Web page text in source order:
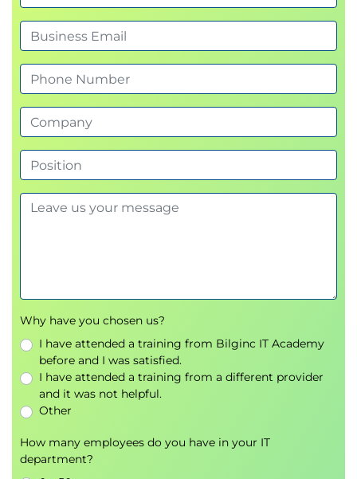
Presentation delivery, confidence, and clarity
Engaging the audience with persuasive
Why have you chosen us?
I have attended a training from Bilginc IT Academy
before and I was satisfied.
I have attended a training from a different provider
and it was not helpful.
Other
How many employees do you have in your IT
department?